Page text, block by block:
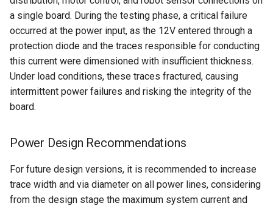
h
i
n
g
Resources
a single board. During the testing phase, a critical failure
occurred at the power input, as the 12V entered through a
protection diode and the traces responsible for conducting
this current were dimensioned with insufficient thickness.
Under load conditions, these traces fractured, causing
intermittent power failures and risking the integrity of the
board.
Power Design Recommendations
For future design versions, it is recommended to increase
trace width and via diameter on all power lines, considering
from the design stage the maximum system current and